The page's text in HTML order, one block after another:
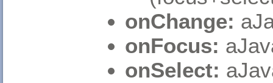
onChange:
onFocus:
onSelect: